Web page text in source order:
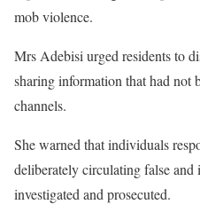
mob violence.
Mrs Adebisi urged residents to
sharing information that had not
channels.
She warned that individuals
deliberately circulating false
investigated and prosecuted.